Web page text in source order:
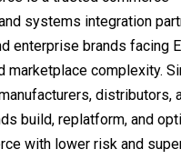
systems integration
enterprise brands facing
marketplace complexity.
distributors,
build, replatform, and
with lower risk and